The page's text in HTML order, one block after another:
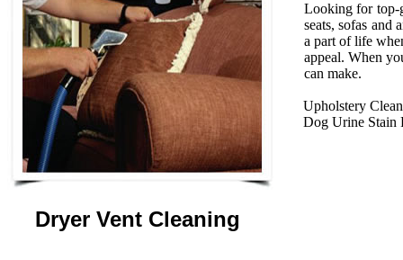
Looking for top-
seats, sofas and
a part of life
appeal. When
can make.
Upholstery
Dog Urine Stain
Dryer Vent Cleaning